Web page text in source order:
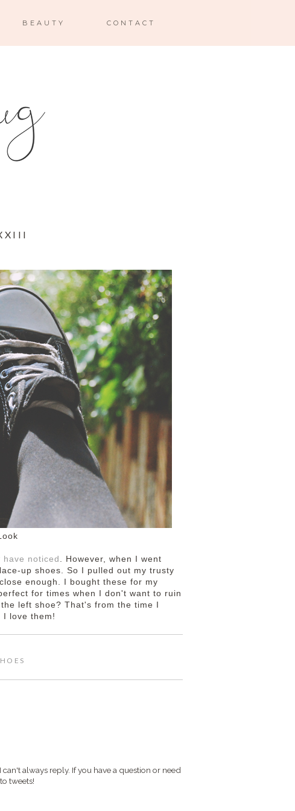
BEAUTY CONTACT
have noticed . However, when I went
up shoes. So I pulled out my trusty
enough. I bought these for my
for times when I don't want to ruin
left shoe? That's from the time I
I love them!
always reply. If you have a question or need
tweets!